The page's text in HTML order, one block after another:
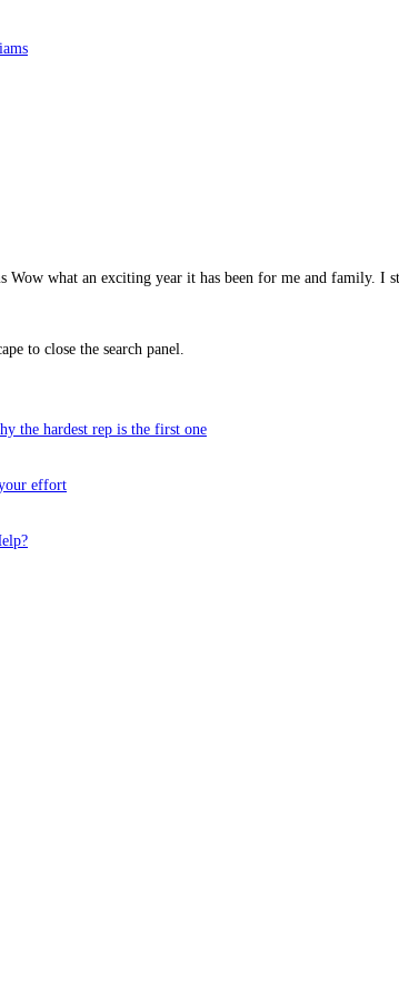
what an exciting year it has been for me and family. I
to close the search panel.
the hardest rep is the first one
effort